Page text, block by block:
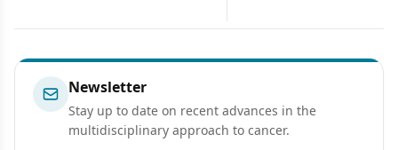
Certainly at the End of
Newsletter
Stay up to date on recent advances in the
multidisciplinary approach to cancer.